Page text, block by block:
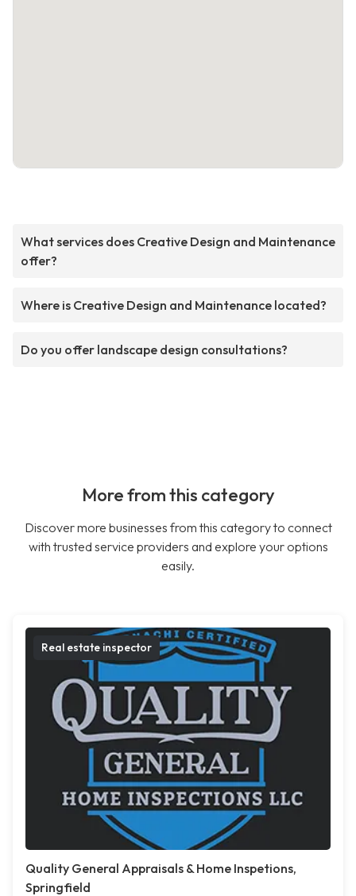
What services does Creative Design and Maintenance
offer?
Where is Creative Design and Maintenance located?
Do you offer landscape design consultations?
More from this category
Discover more businesses from this category to connect
with trusted service providers and explore your options
easily.
Real estate inspector
Quality General Appraisals & Home Inspetions,
Springfield